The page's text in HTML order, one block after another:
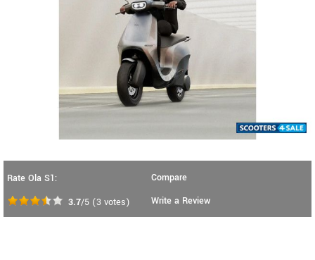
Rate Ola S1:
3.7/5 (3 votes)
Compare
Write a Review